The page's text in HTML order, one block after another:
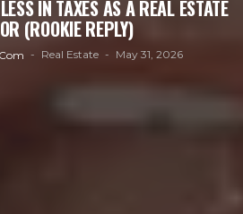
IN TAXES AS A REAL ESTATE
(ROOKIE REPLY)
Real Estate May 31, 2026